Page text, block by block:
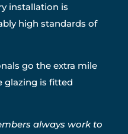
installation is
high standards of
go the extra mile
glazing is fitted
always work to